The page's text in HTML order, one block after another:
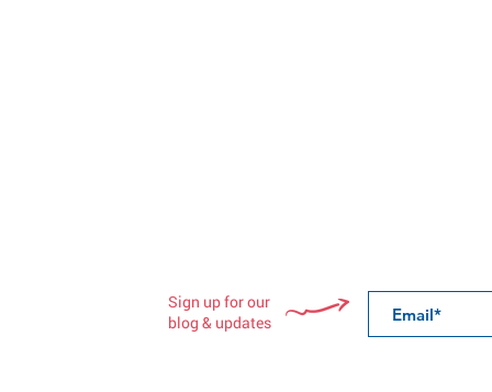
Sign up for our
blog & updates